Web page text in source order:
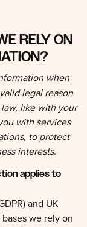
when
legal reason
like with your
with services
to protect
interests.
and UK
we rely on
As such, we